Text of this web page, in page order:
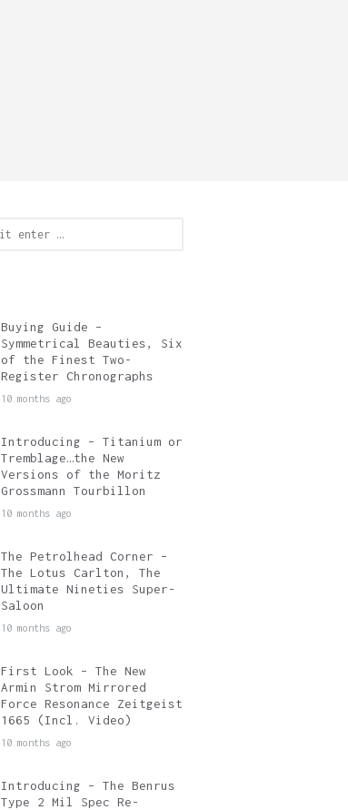
Buying Guide –
Symmetrical Beauties, Six
of the Finest Two-
Register Chronographs
10 months ago
Introducing – Titanium or
Tremblage…the New
Versions of the Moritz
Grossmann Tourbillon
10 months ago
The Petrolhead Corner –
The Lotus Carlton, The
Ultimate Nineties Super-
Saloon
10 months ago
First Look – The New
Armin Strom Mirrored
Force Resonance Zeitgeist
1665 (Incl. Video)
10 months ago
Introducing – The Benrus
Type 2 Mil Spec Re-